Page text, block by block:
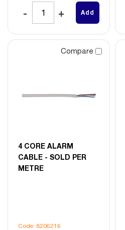
Add
Compare
4 CORE ALARM
CABLE - SOLD PER
METRE
Code: 8206216